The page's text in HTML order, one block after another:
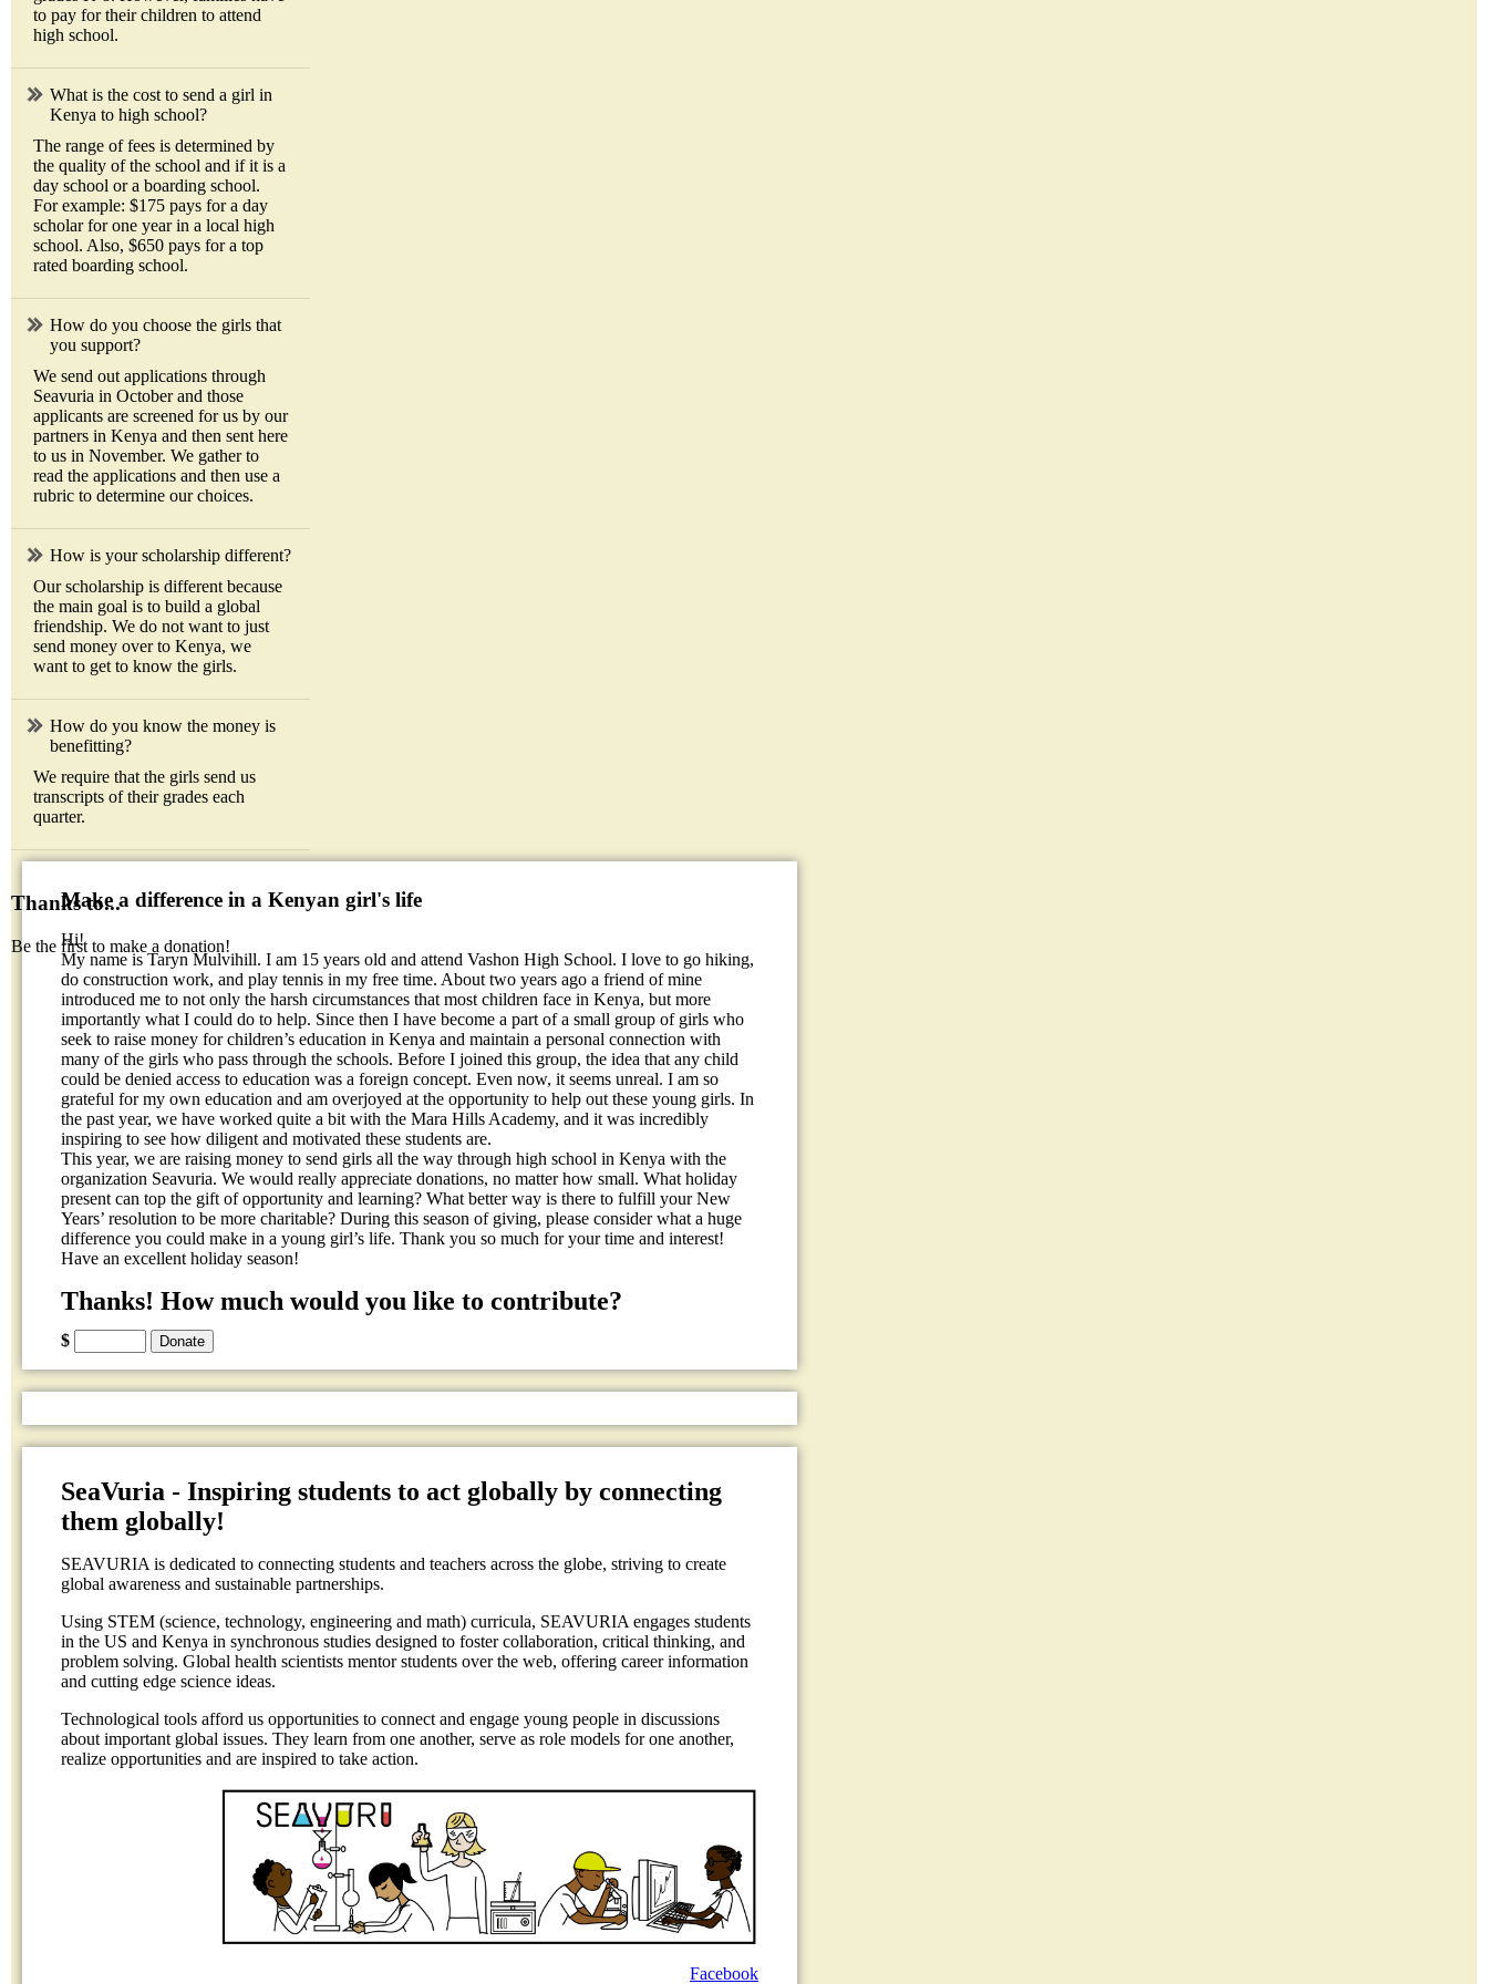
to pay for their children to attend
high school.
What is the cost to send a girl in
Kenya to high school?
The range of fees is determined by
the quality of the school and if it is a
day school or a boarding school.
For example: $175 pays for a day
scholar for one year in a local high
school. Also, $650 pays for a top
rated boarding school.
How do you choose the girls that
you support?
We send out applications through
Seavuria in October and those
applicants are screened for us by our
partners in Kenya and then sent here
to us in November. We gather to
read the applications and then use a
rubric to determine our choices.
How is your scholarship different?
Our scholarship is different because
the main goal is to build a global
friendship. We do not want to just
send money over to Kenya, we
want to get to know the girls.
How do you know the money is
benefitting?
We require that the girls send us
transcripts of their grades each
quarter.
Thanks to...
Be the first to make a donation!
Make a difference in a Kenyan girl's life
Hi!
My name is Taryn Mulvihill. I am 15 years old and attend Vashon High School. I love to go hiking,
do construction work, and play tennis in my free time. About two years ago a friend of mine
introduced me to not only the harsh circumstances that most children face in Kenya, but more
importantly what I could do to help. Since then I have become a part of a small group of girls who
seek to raise money for children’s education in Kenya and maintain a personal connection with
many of the girls who pass through the schools. Before I joined this group, the idea that any child
could be denied access to education was a foreign concept. Even now, it seems unreal. I am so
grateful for my own education and am overjoyed at the opportunity to help out these young girls. In
the past year, we have worked quite a bit with the Mara Hills Academy, and it was incredibly
inspiring to see how diligent and motivated these students are.
This year, we are raising money to send girls all the way through high school in Kenya with the
organization Seavuria. We would really appreciate donations, no matter how small. What holiday
present can top the gift of opportunity and learning? What better way is there to fulfill your New
Years’ resolution to be more charitable? During this season of giving, please consider what a huge
difference you could make in a young girl’s life. Thank you so much for your time and interest!
Have an excellent holiday season!
Thanks! How much would you like to contribute?
$
SeaVuria - Inspiring students to act globally by connecting
them globally!
SEAVURIA is dedicated to connecting students and teachers across the globe, striving to create
global awareness and sustainable partnerships.
Using STEM (science, technology, engineering and math) curricula, SEAVURIA engages students
in the US and Kenya in synchronous studies designed to foster collaboration, critical thinking, and
problem solving. Global health scientists mentor students over the web, offering career information
and cutting edge science ideas.
Technological tools afford us opportunities to connect and engage young people in discussions
about important global issues. They learn from one another, serve as role models for one another,
realize opportunities and are inspired to take action.
Facebook